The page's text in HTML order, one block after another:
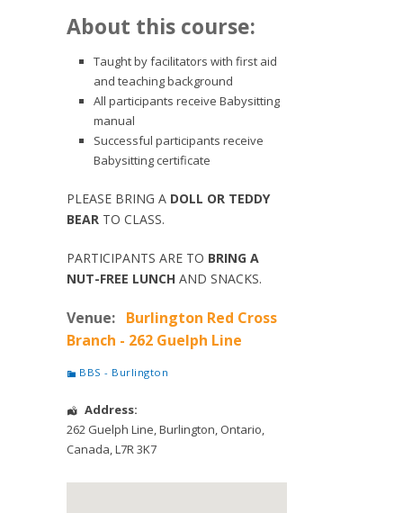
About this course:
Taught by facilitators with first aid
and teaching background
All participants receive Babysitting
manual
Successful participants receive
Babysitting certificate
PLEASE BRING A DOLL OR TEDDY
BEAR TO CLASS.
PARTICIPANTS ARE TO BRING A
NUT-FREE LUNCH AND SNACKS.
Venue: Burlington Red Cross
Branch - 262 Guelph Line
BBS - Burlington
Address:
262 Guelph Line,Burlington, Ontario,
Canada,L7R 3K7